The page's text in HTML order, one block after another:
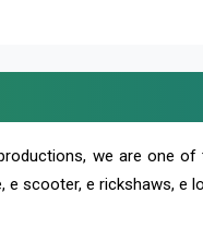
we are one
e scooter, e rickshaws, e